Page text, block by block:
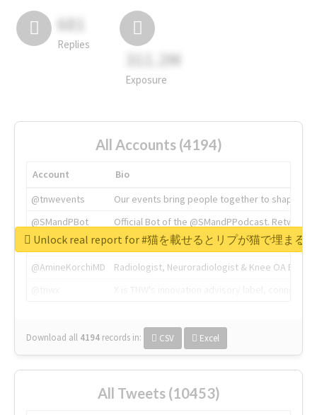
681
Replies
311.2M
Exposure
All Accounts (4194)
Account
Bio
@tnwevents
Our events bring people together to shape the
@SMandPBot
Official Bot of the @SMandPPodcast.
@thenextweb
The heart of tech.
@AmineKorchiMD
Radiologist, Neuroradiologist & Knee OA
Download all 4194 records in: CSV Excel
Unlock real report for #猫を載せるとリプが猫で埋まる
All Tweets (10453)